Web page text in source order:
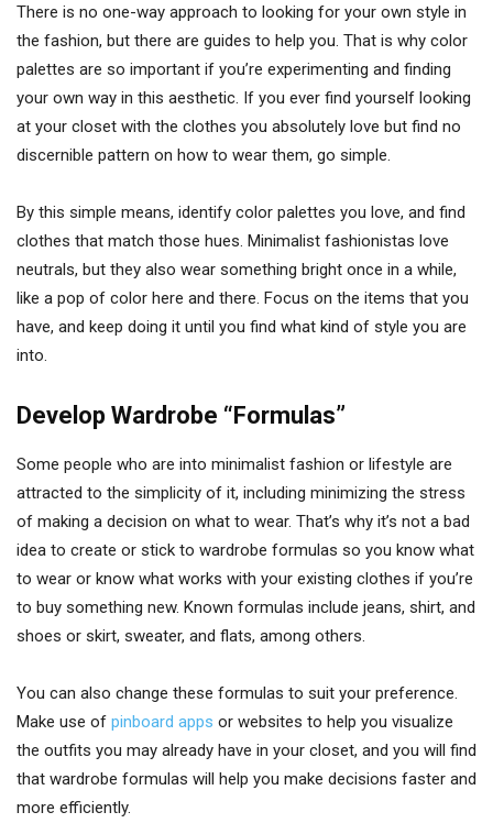
There is no one-way approach to looking for your own style in
the fashion, but there are guides to help you. That is why color
palettes are so important if you’re experimenting and finding
your own way in this aesthetic. If you ever find yourself looking
at your closet with the clothes you absolutely love but find no
discernible pattern on how to wear them, go simple.
By this simple means, identify color palettes you love, and find
clothes that match those hues. Minimalist fashionistas love
neutrals, but they also wear something bright once in a while,
like a pop of color here and there. Focus on the items that you
have, and keep doing it until you find what kind of style you are
into.
Develop Wardrobe “Formulas”
Some people who are into minimalist fashion or lifestyle are
attracted to the simplicity of it, including minimizing the stress
of making a decision on what to wear. That’s why it’s not a bad
idea to create or stick to wardrobe formulas so you know what
to wear or know what works with your existing clothes if you’re
to buy something new. Known formulas include jeans, shirt, and
shoes or skirt, sweater, and flats, among others.
You can also change these formulas to suit your preference.
Make use of pinboard apps or websites to help you visualize
the outfits you may already have in your closet, and you will find
that wardrobe formulas will help you make decisions faster and
more efficiently.